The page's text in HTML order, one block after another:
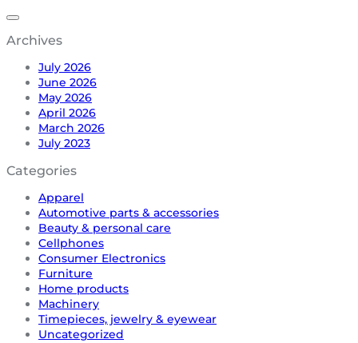
Archives
July 2026
June 2026
May 2026
April 2026
March 2026
July 2023
Categories
Apparel
Automotive parts & accessories
Beauty & personal care
Cellphones
Consumer Electronics
Furniture
Home products
Machinery
Timepieces, jewelry & eyewear
Uncategorized